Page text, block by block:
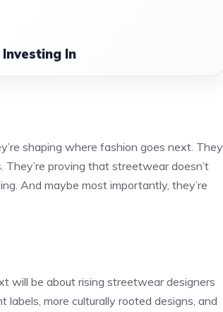
In
shaping where fashion goes next. They
proving that streetwear doesn’t
And maybe most importantly, they’re
will be about rising streetwear designers
more culturally rooted designs, and